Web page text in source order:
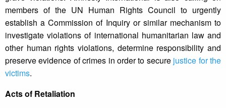
members of the UN Human Rights Council to urgently
establish a Commission of Inquiry or similar mechanism to
investigate violations of international humanitarian law and
other human rights violations, determine responsibility and
preserve evidence of crimes in order to secure justice for the
victims.
Acts of Retaliation